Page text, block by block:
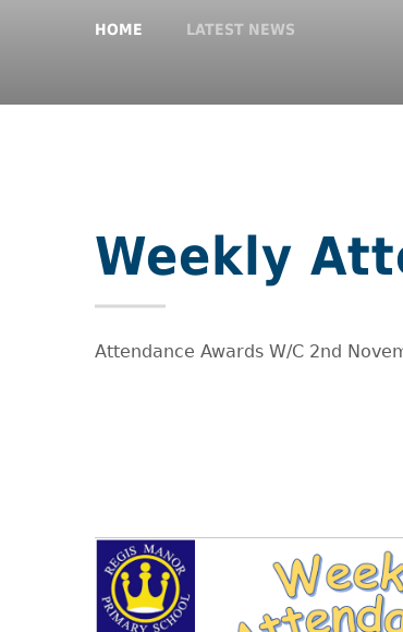
HOME LATEST NEWS
Weekly
Attendance Awards W/C 2nd